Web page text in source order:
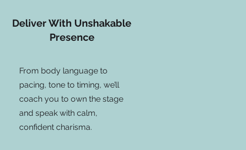
Deliver With Unshakable
Presence
From body language to
pacing, tone to timing, we’ll
coach you to own the stage
and speak with calm,
confident charisma.